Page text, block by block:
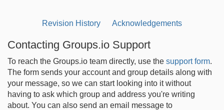
Revision History Acknowledgements
Contacting Groups.io Support
To reach the Groups.io team directly, use the support form.
The form sends your account and group details along with
your message, so we can start looking into it without
having to ask which group and address you're writing
about. You can also send an email message to